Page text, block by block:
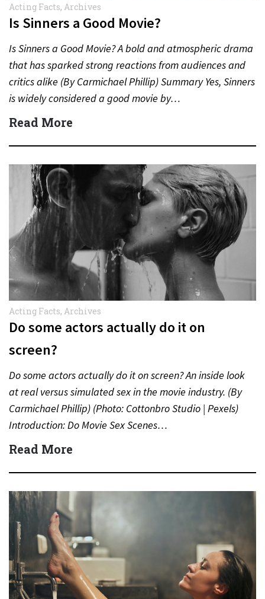
Acting Facts, Archives
Is Sinners a Good Movie?
Is Sinners a Good Movie? A bold and atmospheric drama
that has sparked strong reactions from audiences and
critics alike (By Carmichael Phillip) Summary Yes, Sinners
is widely considered a good movie by…
Read More
Acting Facts, Archives
Do some actors actually do it on
screen?
Do some actors actually do it on screen? An inside look
at real versus simulated sex in the movie industry. (By
Carmichael Phillip) (Photo: Cottonbro Studio | Pexels)
Introduction: Do Movie Sex Scenes…
Read More